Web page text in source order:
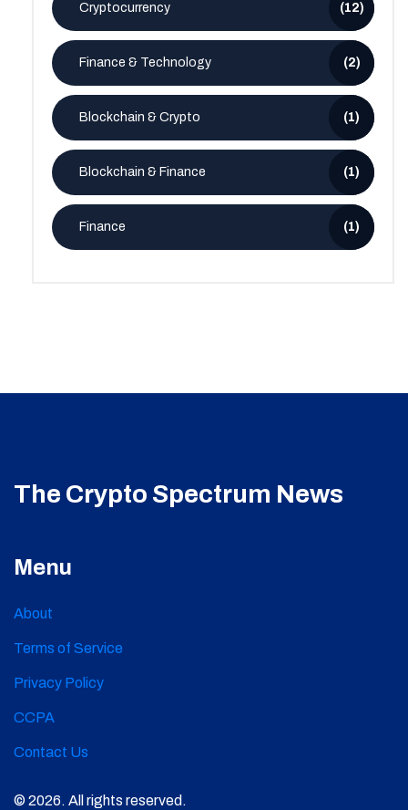
Cryptocurrency (12)
Finance & Technology (2)
Blockchain & Crypto (1)
Blockchain & Finance (1)
Finance (1)
The Crypto Spectrum News
Menu
About
Terms of Service
Privacy Policy
CCPA
Contact Us
© 2026. All rights reserved.